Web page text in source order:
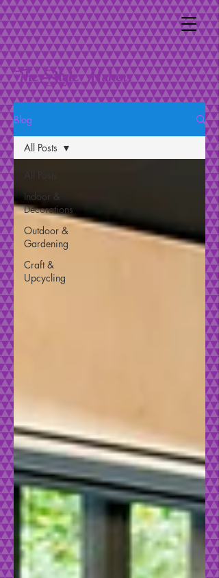
The Style Makers
Blog
All Posts
Indoor &
Decorations
Outdoor &
Gardening
Craft &
Upcycling
All Posts